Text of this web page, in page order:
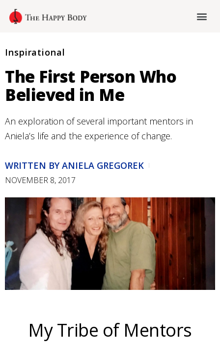
Inspirational
The First Person Who
Believed in Me
An exploration of several important mentors in
Aniela’s life and the experience of change.
WRITTEN BYANIELA GREGOREK
NOVEMBER 8, 2017
My Tribe of Mentors